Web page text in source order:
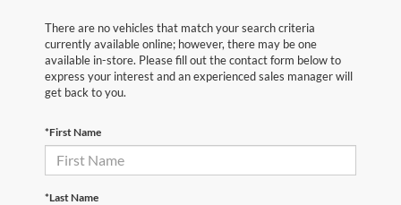
There are no vehicles that match your search criteria
currently available online; however, there may be one
available in-store. Please fill out the contact form below to
express your interest and an experienced sales manager will
get back to you.
*First Name
*Last Name